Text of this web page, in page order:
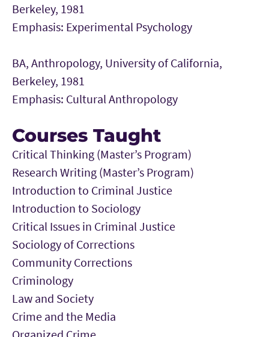
Berkeley, 1981
Emphasis: Experimental Psychology
BA, Anthropology, University of California,
Berkeley, 1981
Emphasis: Cultural Anthropology
Courses Taught
Critical Thinking (Master’s Program)
Research Writing (Master’s Program)
Introduction to Criminal Justice
Introduction to Sociology
Critical Issues in Criminal Justice
Sociology of Corrections
Community Corrections
Criminology
Law and Society
Crime and the Media